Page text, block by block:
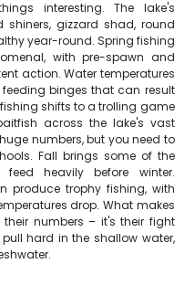
interesting. The lake's
gizzard shad, round
year-round. Spring fishing
with pre-spawn and
action. Water temperatures
binges that can result
shifts to a trolling game
across the lake's vast
numbers, but you need to
Fall brings some of the
heavily before winter.
produce trophy fishing, with
drop. What makes
their numbers – it's their fight
hard in the shallow water,